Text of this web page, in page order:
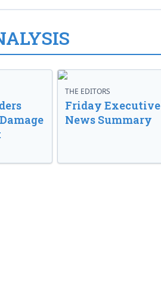
THE EDITORS
Friday Executive
News Summary